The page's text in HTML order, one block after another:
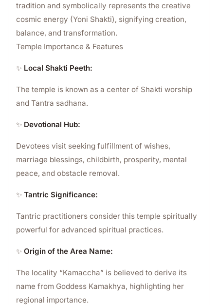
tradition and symbolically represents the creative
cosmic energy (Yoni Shakti), signifying creation,
balance, and transformation.
Temple Importance & Features
✨ Local Shakti Peeth:
The temple is known as a center of Shakti worship
and Tantra sadhana.
✨ Devotional Hub:
Devotees visit seeking fulfillment of wishes,
marriage blessings, childbirth, prosperity, mental
peace, and obstacle removal.
✨ Tantric Significance:
Tantric practitioners consider this temple spiritually
powerful for advanced spiritual practices.
✨ Origin of the Area Name:
The locality “Kamaccha” is believed to derive its
name from Goddess Kamakhya, highlighting her
regional importance.